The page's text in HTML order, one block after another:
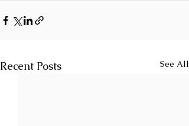
Recent Posts See All